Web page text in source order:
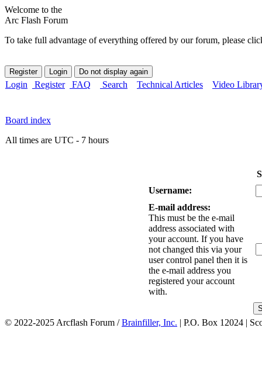
Welcome to the
Arc Flash Forum
To take full advantage of everything offered by our forum, please
Login Register FAQ Search Technical Articles Video
Board index
All times are UTC - 7 hours
Username:
E-mail address:
This must be the e-mail
address associated with
your account. If you have
not changed this via your
user control panel then it is
the e-mail address you
registered your account
with.
© 2022-2025 Arcflash Forum /Brainfiller, Inc. | P.O. Box 12024 |